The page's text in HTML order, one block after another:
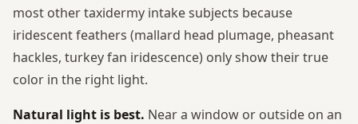
most other taxidermy intake subjects because
iridescent feathers (mallard head plumage, pheasant
hackles, turkey fan iridescence) only show their true
color in the right light.
Natural light is best. Near a window or outside on an